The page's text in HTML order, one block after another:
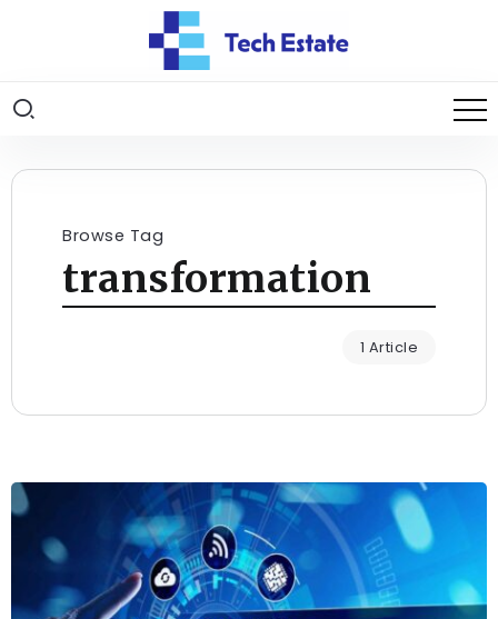
Browse Tag
transformation
1 Article